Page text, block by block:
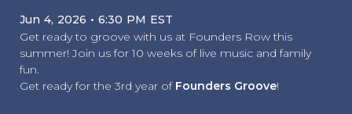
Jun 4, 2026 • 6:30 PM EST
Get ready to groove with us at Founders Row this
summer! Join us for 10 weeks of live music and family
fun.
Get ready for the 3rd year of Founders Groove!